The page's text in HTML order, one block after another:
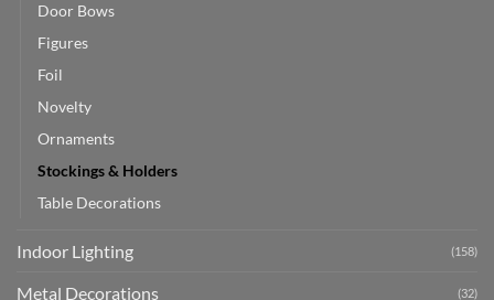
Door Bows
Figures
Foil
Novelty
Ornaments
Stockings & Holders
Table Decorations
Indoor Lighting (158)
Metal Decorations (32)